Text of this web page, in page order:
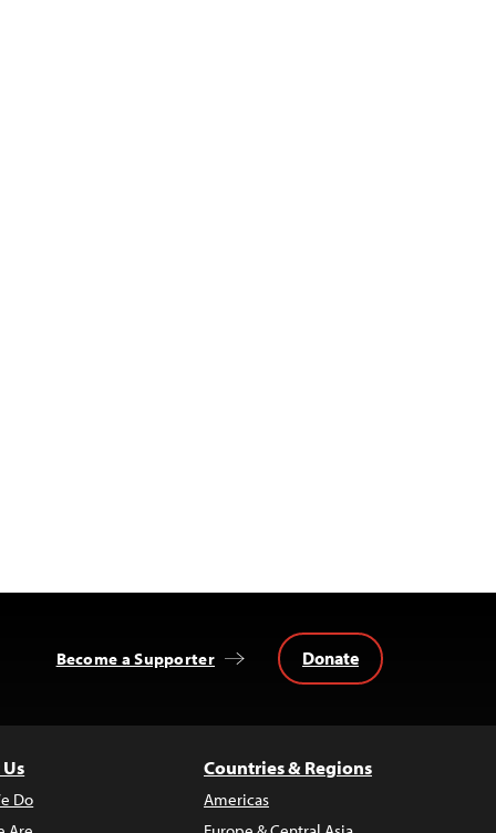
Become a Supporter Donate
Do
Countries & Regions
Americas